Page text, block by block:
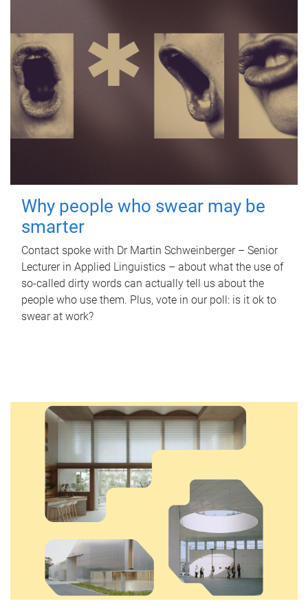
Why people who swear may be
smarter
Contact spoke with Dr Martin Schweinberger – Senior
Lecturer in Applied Linguistics – about what the use of
so-called dirty words can actually tell us about the
people who use them. Plus, vote in our poll: is it ok to
swear at work?